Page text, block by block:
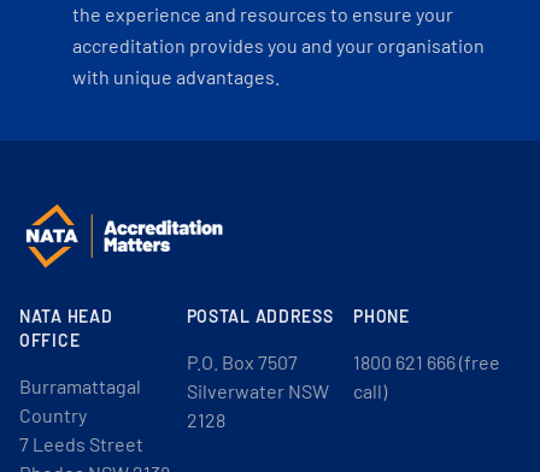
the experience and resources to ensure your
accreditation provides you and your organisation
with unique advantages.
NATA HEAD
OFFICE
Burramattagal
Country
7 Leeds Street
POSTAL ADDRESS
P.O. Box 7507
Silverwater NSW
2128
PHONE
1800 621 666 (free
call)